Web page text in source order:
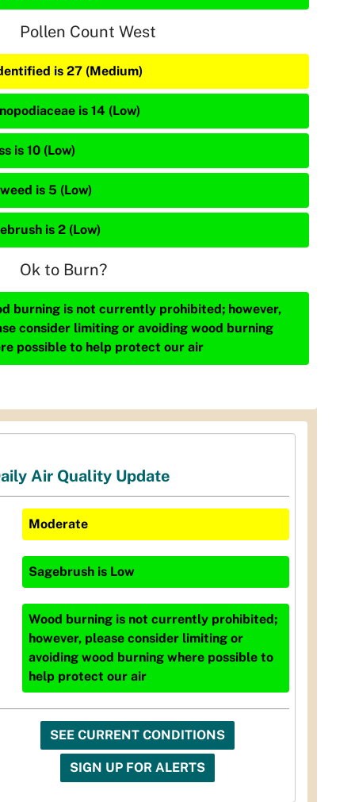
Pollen Count West
is 27 (Medium)
is 14 (Low)
is 10 (Low)
is 5 (Low)
is 2 (Low)
Ok to Burn?
burning is not currently prohibited; however,
consider limiting or avoiding wood burning
possible to help protect our air
Air Quality Update
Moderate
Sagebrush is Low
Wood burning is not currently prohibited;
however, please consider limiting or
avoiding wood burning where possible to
help protect our air
SEE CURRENT CONDITIONS
SIGN UP FOR ALERTS